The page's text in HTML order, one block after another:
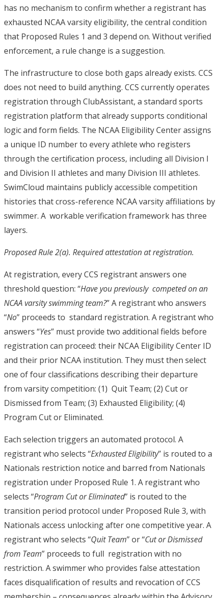
has no mechanism to confirm whether a registrant has
exhausted NCAA varsity eligibility, the central condition
that Proposed Rules 1 and 3 depend on. Without verified
enforcement, a rule change is a suggestion.
The infrastructure to close both gaps already exists. CCS
does not need to build anything. CCS currently operates
registration through ClubAssistant, a standard sports
registration platform that already supports conditional
logic and form fields. The NCAA Eligibility Center assigns
a unique ID number to every athlete who registers
through the certification process, including all Division I
and Division II athletes and many Division III athletes.
SwimCloud maintains publicly accessible competition
histories that cross-reference NCAA varsity affiliations by
swimmer. A workable verification framework has three
layers.
Proposed Rule 2(a). Required attestation at registration.
At registration, every CCS registrant answers one
threshold question: “Have you previously competed on an
NCAA varsity swimming team?” A registrant who answers
“No” proceeds to standard registration. A registrant who
answers “Yes” must provide two additional fields before
registration can proceed: their NCAA Eligibility Center ID
and their prior NCAA institution. They must then select
one of four classifications describing their departure
from varsity competition: (1) Quit Team; (2) Cut or
Dismissed from Team; (3) Exhausted Eligibility; (4)
Program Cut or Eliminated.
Each selection triggers an automated protocol. A
registrant who selects “Exhausted Eligibility” is routed to a
Nationals restriction notice and barred from Nationals
registration under Proposed Rule 1. A registrant who
selects “Program Cut or Eliminated” is routed to the
transition period protocol under Proposed Rule 3, with
Nationals access unlocking after one competitive year. A
registrant who selects “Quit Team” or “Cut or Dismissed
from Team” proceeds to full registration with no
restriction. A swimmer who provides false attestation
faces disqualification of results and revocation of CCS